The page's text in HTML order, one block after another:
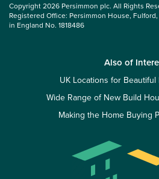
Copyright 2026 Persimmon plc. All Rights
Registered Office: Persimmon House, Fulford,
in England No. 1818486
Also of
UK Locations for Beautiful
Wide Range of New Build
Making the Home Buying